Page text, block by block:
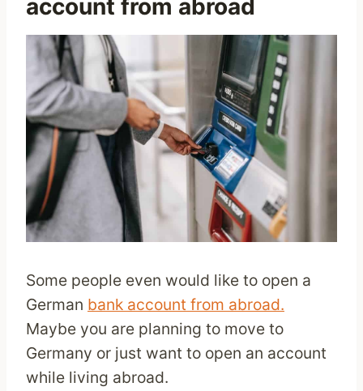
account from abroad
Some people even would like to open a
German bank account from abroad.
Maybe you are planning to move to
Germany or just want to open an account
while living abroad.